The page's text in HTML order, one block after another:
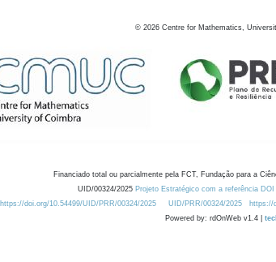
© 2026 Centre for Mathematics,
Financiado total ou parcialmente pela FCT, Fundação para a
UID/00324/2025 Projeto Estratégico com a referência
https://doi.org/10.54499/UID/PRR/00324/2025
UID/PRR/00324/2025 https://
Powered by: rdOnWeb v1.4 |